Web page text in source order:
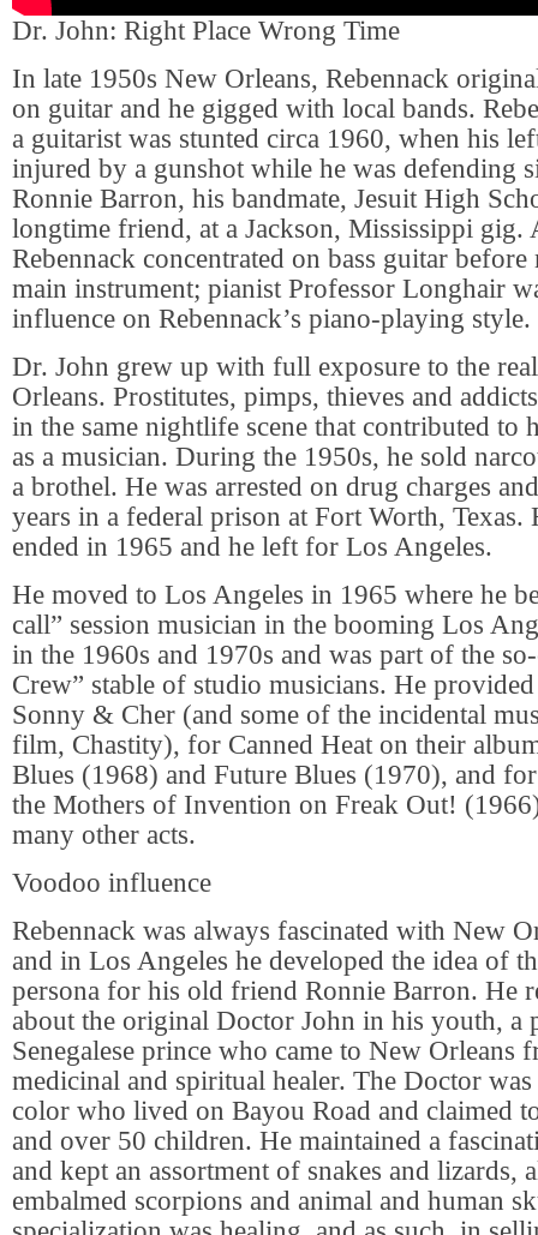
Dr. John: Right Place Wrong Time
In late 1950s New Orleans, Rebennack
on guitar and he gigged with local bands.
a guitarist was stunted circa 1960, when his
injured by a gunshot while he was defending
Ronnie Barron, his bandmate, Jesuit High
longtime friend, at a Jackson, Mississippi
Rebennack concentrated on bass guitar
main instrument; pianist Professor Longhair
influence on Rebennack’s piano-playing style.
Dr. John grew up with full exposure to the
Orleans. Prostitutes, pimps, thieves and
in the same nightlife scene that contributed to
as a musician. During the 1950s, he sold
a brothel. He was arrested on drug charges
years in a federal prison at Fort Worth, Texas.
ended in 1965 and he left for Los Angeles.
He moved to Los Angeles in 1965 where he
call” session musician in the booming Los
in the 1960s and 1970s and was part of the
Crew” stable of studio musicians. He
Sonny & Cher (and some of the incidental
film, Chastity), for Canned Heat on their
Blues (1968) and Future Blues (1970), and
the Mothers of Invention on Freak Out!
many other acts.
Voodoo influence
Rebennack was always fascinated with New
and in Los Angeles he developed the idea of
persona for his old friend Ronnie Barron. He
about the original Doctor John in his youth, a
Senegalese prince who came to New Orleans
medicinal and spiritual healer. The Doctor
color who lived on Bayou Road and claimed
and over 50 children. He maintained a
and kept an assortment of snakes and lizards,
embalmed scorpions and animal and human